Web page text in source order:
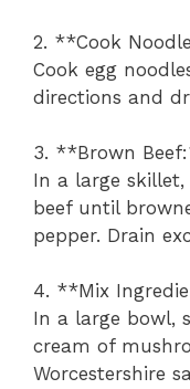
2. **Cook
Cook egg
directions and
3. **Brown
In a large
beef until
pepper. Drain
4. **Mix
In a large bowl,
cream of
Worcestershire